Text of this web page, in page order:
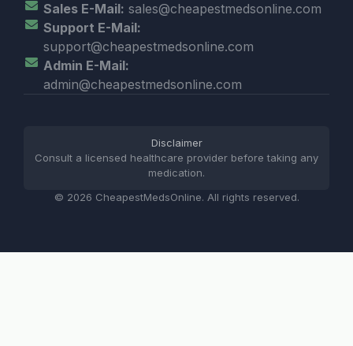
Sales E-Mail: sales@cheapestmedsonline.com
Support E-Mail:
support@cheapestmedsonline.com
Admin E-Mail:
admin@cheapestmedsonline.com
© 2026 CheapestMedsOnline. All rights reserved.
Disclaimer
Consult a licensed healthcare provider before taking any
medication.